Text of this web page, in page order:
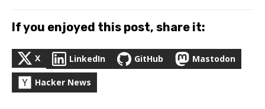
If you enjoyed this post, share it:
X LinkedIn GitHub Mastodon
Hacker News